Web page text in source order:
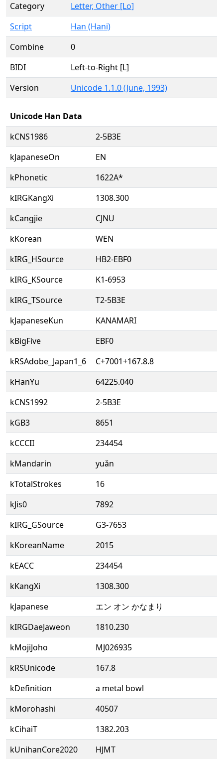
Category
Letter, Other [Lo]
Script
Han (Hani)
Combine
0
BIDI
Left-to-Right [L]
Version
Unicode 1.1.0 (June, 1993)
Unicode Han Data
kCNS1986
2-5B3E
kJapaneseOn
EN
kPhonetic
1622A*
kIRGKangXi
1308.300
kCangjie
CJNU
kKorean
WEN
kIRG_HSource
HB2-EBF0
kIRG_KSource
K1-6953
kIRG_TSource
T2-5B3E
kJapaneseKun
KANAMARI
kBigFive
EBF0
kRSAdobe_Japan1_6
C+7001+167.8.8
kHanYu
64225.040
kCNS1992
2-5B3E
kGB3
8651
kCCCII
234454
kMandarin
yuǎn
kTotalStrokes
16
kJis0
7892
kIRG_GSource
G3-7653
kKoreanName
2015
kEACC
234454
kKangXi
1308.300
kJapanese
エン オン かなまり
kIRGDaeJaweon
1810.230
kMojiJoho
MJ026935
kRSUnicode
167.8
kDefinition
a metal bowl
kMorohashi
40507
kCihaiT
1382.203
kUnihanCore2020
HJMT